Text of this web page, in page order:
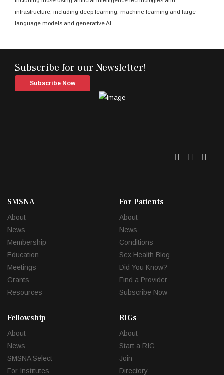
infrastructure, including deep learning, machine learning and large
language models and generative AI.
Subscribe for our Newsletter!
Subscribe Now
Twitter
SMSNA
About
News
Membership
Education
Meetings
Grants
Resources
For Patients
About
News
Conditions
Sex Health Blog
Did You Know?
Find a Provider
Subscribe Now
Fellowship
About
News
SMSNA Select
For Institutes
RIGs
About
Start a RIG
Join
Directory